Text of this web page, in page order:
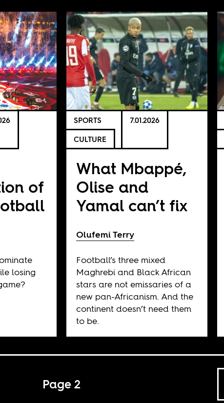
of
losing
SPORTS
CULTURE
7.01.2026
What Mbappé,
Olise and
Yamal can’t fix
Olufemi Terry
Football’s three mixed
Maghrebi and Black African
stars are not emissaries of a
new pan-Africanism. And the
continent doesn’t need them
to be.
Page 2